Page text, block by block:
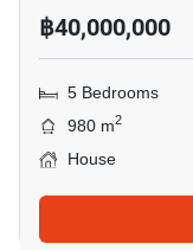
฿40,000,000
5 Bedrooms
980 m2
House